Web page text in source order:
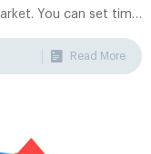
You can set time
languages.
Read More